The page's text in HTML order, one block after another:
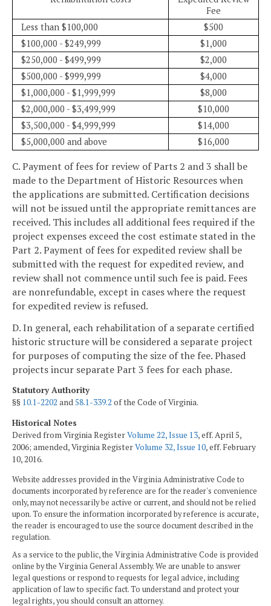
Fee
Less than $100,000
$500
$100,000 - $249,999
$1,000
$250,000 - $499,999
$2,000
$500,000 - $999,999
$4,000
$1,000,000 - $1,999,999
$8,000
$2,000,000 - $3,499,999
$10,000
$3,500,000 - $4,999,999
$14,000
$5,000,000 and above
$16,000
C. Payment of fees for review of Parts 2 and 3 shall be
made to the Department of Historic Resources when
the applications are submitted. Certification decisions
will not be issued until the appropriate remittances are
received. This includes all additional fees required if the
project expenses exceed the cost estimate stated in the
Part 2. Payment of fees for expedited review shall be
submitted with the request for expedited review, and
review shall not commence until such fee is paid. Fees
are nonrefundable, except in cases where the request
for expedited review is refused.
D. In general, each rehabilitation of a separate certified
historic structure will be considered a separate project
for purposes of computing the size of the fee. Phased
projects incur separate Part 3 fees for each phase.
Statutory Authority
§§ 10.1-2202 and58.1-339.2 of the Code of Virginia.
Historical Notes
Derived from Virginia RegisterVolume 22, Issue 13, eff. April 5,
2006; amended, Virginia RegisterVolume 32, Issue 10, eff. February
10, 2016.
Website addresses provided in the Virginia Administrative Code to
documents incorporated by reference are for the reader's convenience
only, may not necessarily be active or current, and should not be relied
upon. To ensure the information incorporated by reference is accurate,
the reader is encouraged to use the source document described in the
regulation.
As a service to the public, the Virginia Administrative Code is provided
online by the Virginia General Assembly. We are unable to answer
legal questions or respond to requests for legal advice, including
application of law to specific fact. To understand and protect your
legal rights, you should consult an attorney.